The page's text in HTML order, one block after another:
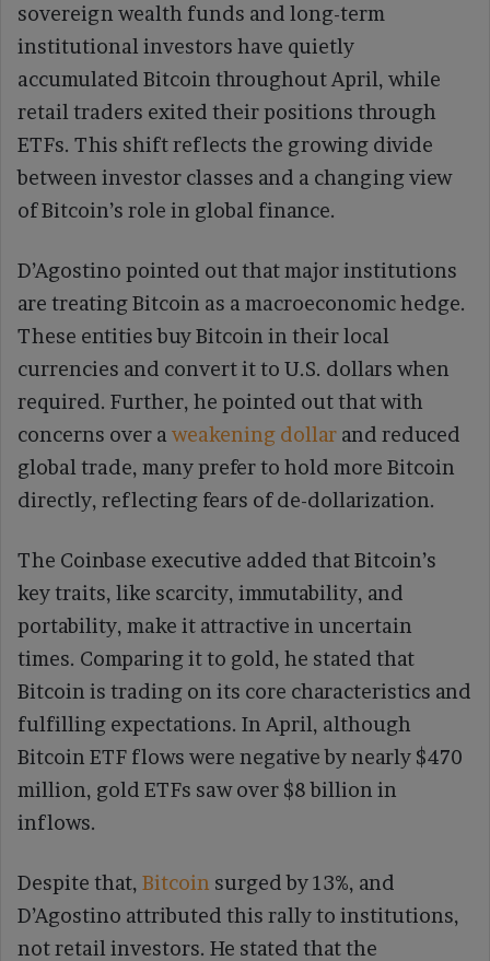
sovereign wealth funds and long-term
institutional investors have quietly
accumulated Bitcoin throughout April, while
retail traders exited their positions through
ETFs. This shift reflects the growing divide
between investor classes and a changing view
of Bitcoin’s role in global finance.
D’Agostino pointed out that major institutions
are treating Bitcoin as a macroeconomic hedge.
These entities buy Bitcoin in their local
currencies and convert it to U.S. dollars when
required. Further, he pointed out that with
concerns over a weakening dollar and reduced
global trade, many prefer to hold more Bitcoin
directly, reflecting fears of de-dollarization.
The Coinbase executive added that Bitcoin’s
key traits, like scarcity, immutability, and
portability, make it attractive in uncertain
times. Comparing it to gold, he stated that
Bitcoin is trading on its core characteristics and
fulfilling expectations. In April, although
Bitcoin ETF flows were negative by nearly $470
million, gold ETFs saw over $8 billion in
inflows.
Despite that, Bitcoin surged by 13%, and
D’Agostino attributed this rally to institutions,
not retail investors. He stated that the